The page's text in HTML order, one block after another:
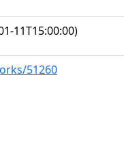
11T15:00:00)
51260